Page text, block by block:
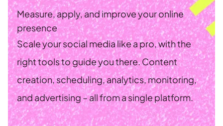
Measure, apply, and improve your online
presence
Scale your social media like a pro, with the
right tools to guide you there. Content
creation, scheduling, analytics, monitoring,
and advertising – all from a single platform.